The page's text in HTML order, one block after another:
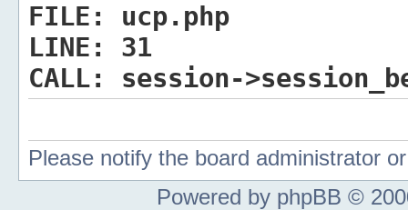
FILE:
ucp.php
LINE:
31
CALL:
session-
Please notify the board administrator
Powered by phpBB ©